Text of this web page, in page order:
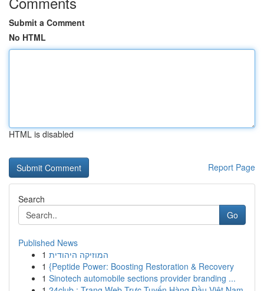
Submit a Comment
No HTML
HTML is disabled
Report Page
Search
Go
Published News
1 המוזיקה היהודית
1 {Peptide Power: Boosting Restoration & Recovery
1 Sinotech automobile sections provider branding ...